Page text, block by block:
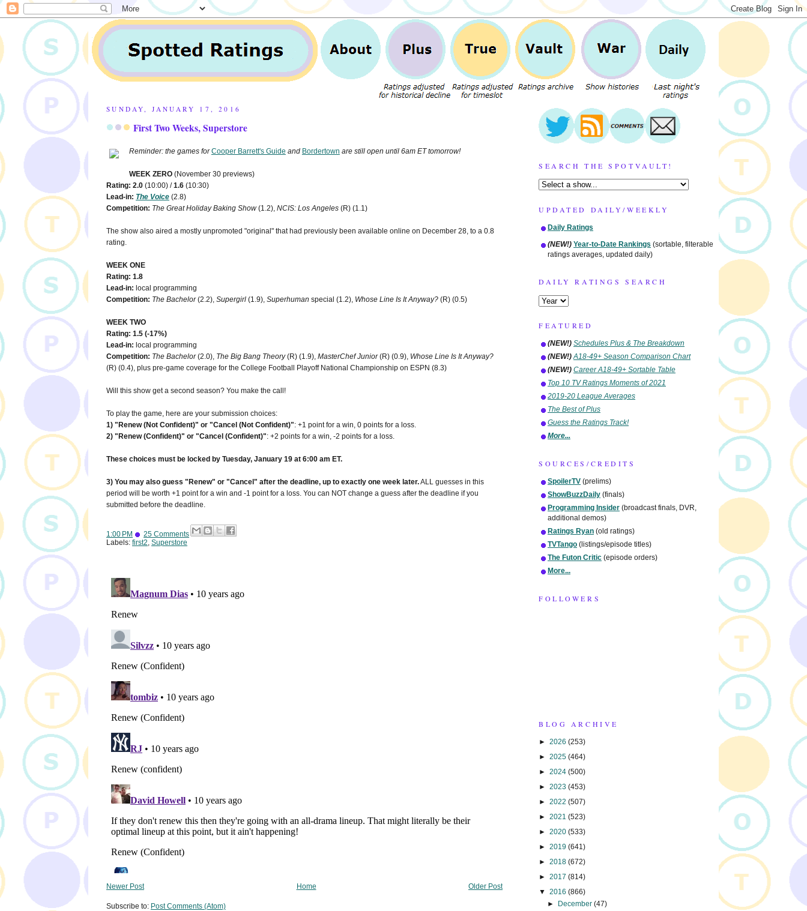
SUNDAY, JANUARY 17, 2016
First Two Weeks, Superstore
Reminder: the games forCooper Barrett's Guide and Bordertown are still open until 6am ET tomorrow!
WEEK ZERO(November 30 previews)
Rating: 2.0 (10:00) /1.6 (10:30)
Lead-in: The Voice (2.8)
Competition: The Great Holiday Baking Show(1.2), NCIS: Los Angeles (R) (1.1)
The show also aired a mostly unpromoted "original" that had previously been available online on December 28, to a 0.8
rating.
WEEK ONE
Rating: 1.8
Lead-in: local programming
Competition: The Bachelor(2.2), Supergirl (1.9), Superhuman special (1.2), Whose Line Is It Anyway? (R) (0.5)
WEEK TWO
Rating: 1.5 (-17%)
Lead-in: local programming
Competition: The Bachelor(2.0), The Big Bang Theory(R) (1.9), MasterChef Junior(R) (0.9), Whose Line Is It Anyway?
(R) (0.4), plus pre-game coverage for the College Football Playoff National Championship on ESPN (8.3)
Will this show get a second season? You make the call!
To play the game, here are your submission choices:
1) "Renew (Not Confident)" or "Cancel (Not Confident)": +1 point for a win, 0 points for a loss.
2) "Renew (Confident)" or "Cancel (Confident)": +2 points for a win, -2 points for a loss.
These choices must be locked by Tuesday, January 19 at 6:00 am ET.
3) You may also guess "Renew" or "Cancel" after the deadline, up to exactly one week later.ALL guesses in this
period will be worth +1 point for a win and -1 point for a loss. You can NOT change a guess after the deadline if you
submitted before the deadline.
1:00 PM
25 Comments
Labels: first2, Superstore
Newer Post Older Post
Home
Subscribe to: Post Comments (Atom)
SEARCH THE SPOTVAULT!
UPDATED DAILY/WEEKLY
Daily Ratings
(NEW!) Year-to-Date Rankings (sortable, filterable
ratings averages, updated daily)
DAILY RATINGS SEARCH
FEATURED
(NEW!) Schedules Plus & The Breakdown
(NEW!) A18-49+ Season Comparison Chart
(NEW!) Career A18-49+ Sortable Table
Top 10 TV Ratings Moments of 2021
2019-20 League Averages
The Best of Plus
Guess the Ratings Track!
More...
SOURCES/CREDITS
SpoilerTV (prelims)
ShowBuzzDaily (finals)
Programming Insider (broadcast finals, DVR,
additional demos)
Ratings Ryan (old ratings)
TVTango (listings/episode titles)
The Futon Critic (episode orders)
More...
FOLLOWERS
BLOG ARCHIVE
► 2026 (253)
► 2025 (464)
► 2024 (500)
► 2023 (453)
► 2022 (507)
► 2021 (523)
► 2020 (533)
► 2019 (641)
► 2018 (672)
► 2017 (814)
▼ 2016 (866)
► December(47)